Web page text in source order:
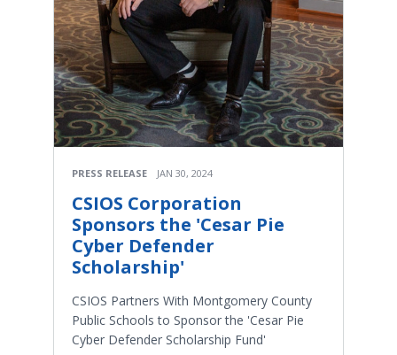
PRESS RELEASE JAN 30, 2024
CSIOS Corporation
Sponsors the 'Cesar Pie
Cyber Defender
Scholarship'
CSIOS Partners With Montgomery County
Public Schools to Sponsor the 'Cesar Pie
Cyber Defender Scholarship Fund'